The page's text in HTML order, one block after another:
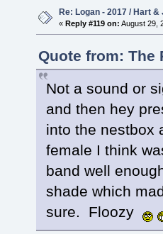
Re: Logan - 2017 / Hart
« Reply #119 on: August 29,
Quote from: The
Not a sound or
and then hey
into the nestbox
female I think
band well
shade which
sure. Floozy